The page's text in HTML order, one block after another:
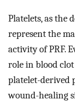
Platelets, as the
represent the
activity of PRF.
role in blood
platelet-derived
wound-healing